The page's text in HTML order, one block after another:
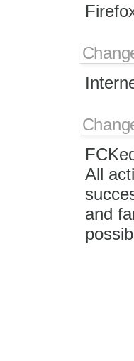
All
and